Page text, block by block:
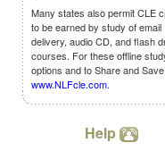
Many states also permit CLE
to be earned by study of email
delivery, audio CD, and flash
courses. For these offline
options and to Share and
www.NLFcle.com.
Help